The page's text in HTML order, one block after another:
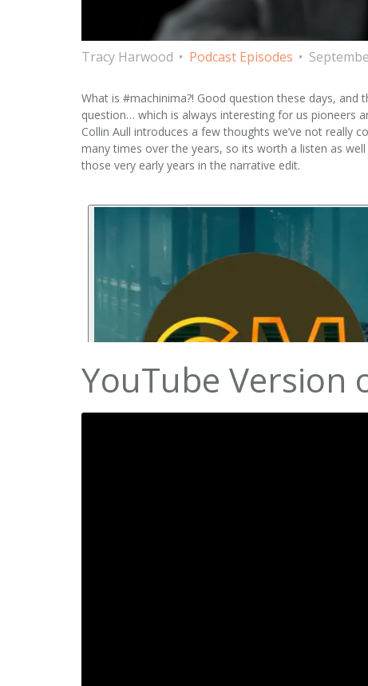
Tracy Harwood Podcast Episodes
What is #machinima?! Good question these days,
question… which is always interesting for us pioneers
Collin Aull introduces a few thoughts we’ve not really
many times over the years, so its worth a listen as
those very early years in the narrative edit.
YouTube Version